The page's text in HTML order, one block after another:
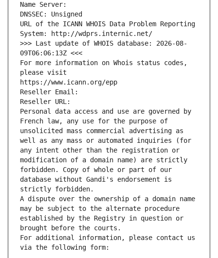
Name Server:
DNSSEC: Unsigned
URL of the ICANN WHOIS Data Problem Reporting
System: http://wdprs.internic.net/
>>> Last update of WHOIS database: 2026-08-
09T06:06:13Z <<<
For more information on Whois status codes,
please visit
https://www.icann.org/epp
Reseller Email:
Reseller URL:
Personal data access and use are governed by
French law, any use for the purpose of
unsolicited mass commercial advertising as
well as any mass or automated inquiries (for
any intent other than the registration or
modification of a domain name) are strictly
forbidden. Copy of whole or part of our
database without Gandi's endorsement is
strictly forbidden.
A dispute over the ownership of a domain name
may be subject to the alternate procedure
established by the Registry in question or
brought before the courts.
For additional information, please contact us
via the following form: